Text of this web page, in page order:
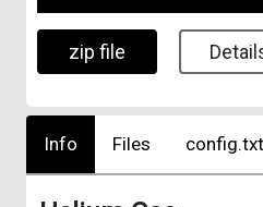
zip file
Info Files config.txt